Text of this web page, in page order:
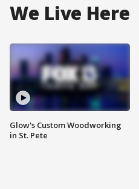
We Live Here
Glow's Custom Woodworking
in St. Pete